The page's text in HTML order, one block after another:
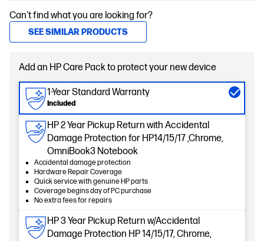
Can't find what you are looking for?
SEE SIMILAR PRODUCTS
Add an HP Care Pack to protect your new device
1-Year Standard Warranty
Included
HP 2 Year Pickup Return with Accidental
Damage Protection for HP14/15/17 ,Chrome,
OmniBook3 Notebook
Accidental damage protection
Hardware Repair Coverage
Quick service with genuine HP parts
Coverage begins day of PC purchase
No extra fees for repairs
HP 3 Year Pickup Return w/Accidental
Damage Protection HP 14/15/17, Chrome,